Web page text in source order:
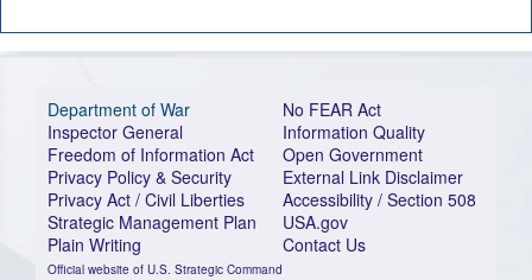
Department of War
Inspector General
Freedom of Information Act
Privacy Policy & Security
Privacy Act / Civil Liberties
Strategic Management Plan
Plain Writing
Official website of U.S. Strategic Command
No FEAR Act
Information Quality
Open Government
External Link Disclaimer
Accessibility / Section 508
USA.gov
Contact Us